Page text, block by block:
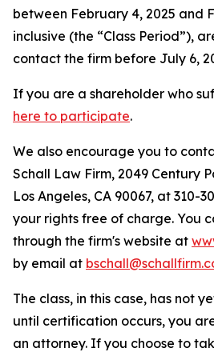
between February 4, 2025 and
inclusive (the “Class Period”),
contact the firm before July 6,
If you are a shareholder who
here to participate.
We also encourage you to
Schall Law Firm, 2049 Century
Los Angeles, CA 90067, at 310-
your rights free of charge. You
through the firm's website at
by email at
The class, in this case, has not
until certification occurs, you
an attorney. If you choose to